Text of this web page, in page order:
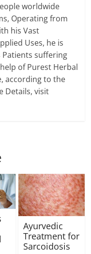
worldwide
Operating from
his Vast
Uses, he is
suffering
of Purest Herbal
according to the
Details, visit
Ayurvedic
Treatment for
Sarcoidosis